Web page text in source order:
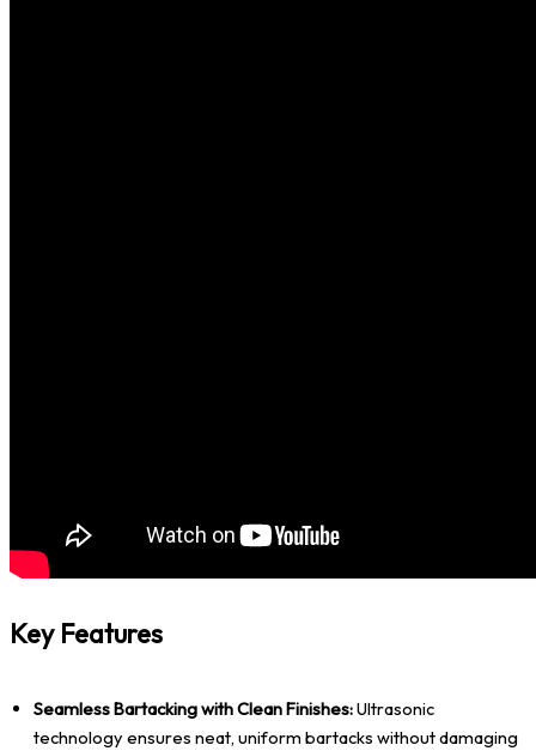
Key Features
Seamless Bartacking with Clean Finishes:Ultrasonic
technology ensures neat, uniform bartacks without damaging